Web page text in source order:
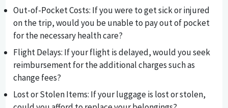
Out-of-Pocket Costs: If you were to get sick or injured
on the trip, would you be unable to pay out of pocket
for the necessary health care?
Flight Delays: If your flight is delayed, would you seek
reimbursement for the additional charges such as
change fees?
Lost or Stolen Items: If your luggage is lost or stolen,